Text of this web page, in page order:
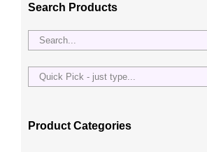
Search Products
Quick
just
Product Categories